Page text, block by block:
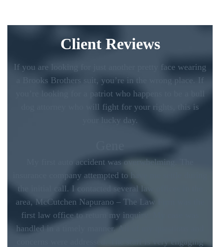
Client Reviews
If you are looking for just another pretty face wearing
a Brooks Brothers suit, you’re in the wrong place. If
you’re looking for a patriot who happens to be a bull
dog attorney who will fight for your rights, this is
your lucky day.
My first auto accident was overwhelming. The
insurance company attempted to have me settle during
the initial call. I contacted several law offices in the
area, McCutchen Napurano – The Law Firm was the
first law office to return my inquiry. My case was
handled in a timely manner. All of my questions and
concerns were addressed. The staff is very engaging